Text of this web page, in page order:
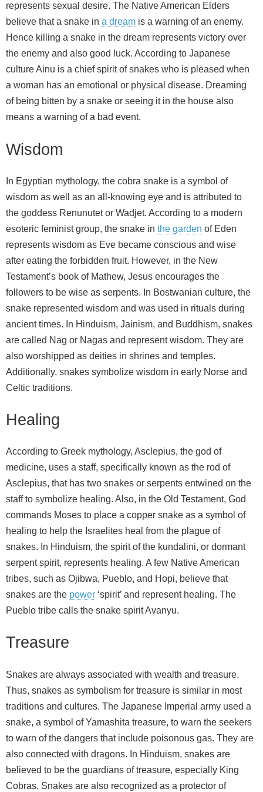
represents sexual desire. The Native American Elders
believe that a snake in a dream is a warning of an enemy.
Hence killing a snake in the dream represents victory over
the enemy and also good luck. According to Japanese
culture Ainu is a chief spirit of snakes who is pleased when
a woman has an emotional or physical disease. Dreaming
of being bitten by a snake or seeing it in the house also
means a warning of a bad event.
Wisdom
In Egyptian mythology, the cobra snake is a symbol of
wisdom as well as an all-knowing eye and is attributed to
the goddess Renunutet or Wadjet. According to a modern
esoteric feminist group, the snake in the garden of Eden
represents wisdom as Eve became conscious and wise
after eating the forbidden fruit. However, in the New
Testament’s book of Mathew, Jesus encourages the
followers to be wise as serpents. In Bostwanian culture, the
snake represented wisdom and was used in rituals during
ancient times. In Hinduism, Jainism, and Buddhism, snakes
are called Nag or Nagas and represent wisdom. They are
also worshipped as deities in shrines and temples.
Additionally, snakes symbolize wisdom in early Norse and
Celtic traditions.
Healing
According to Greek mythology, Asclepius, the god of
medicine, uses a staff, specifically known as the rod of
Asclepius, that has two snakes or serpents entwined on the
staff to symbolize healing. Also, in the Old Testament, God
commands Moses to place a copper snake as a symbol of
healing to help the Israelites heal from the plague of
snakes. In Hinduism, the spirit of the kundalini, or dormant
serpent spirit, represents healing. A few Native American
tribes, such as Ojibwa, Pueblo, and Hopi, believe that
snakes are the power ‘spirit’ and represent healing. The
Pueblo tribe calls the snake spirit Avanyu.
Treasure
Snakes are always associated with wealth and treasure.
Thus, snakes as symbolism for treasure is similar in most
traditions and cultures. The Japanese Imperial army used a
snake, a symbol of Yamashita treasure, to warn the seekers
to warn of the dangers that include poisonous gas. They are
also connected with dragons. In Hinduism, snakes are
believed to be the guardians of treasure, especially King
Cobras. Snakes are also recognized as a protector of